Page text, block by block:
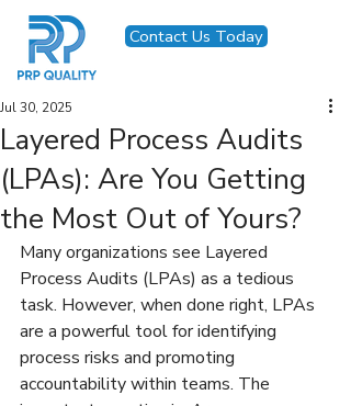
Contact Us Today
Layered Process Audits
(LPAs): Are You Getting
the Most Out of Yours?
Jul 30, 2025
Many organizations see Layered
Process Audits (LPAs) as a tedious
task. However, when done right, LPAs
are a powerful tool for identifying
process risks and promoting
accountability within teams. The